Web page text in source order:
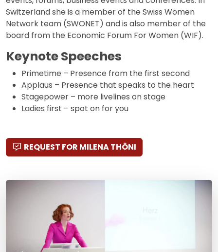
Switzerland she is a member of the Swiss Women
Network team (SWONET) and is also member of the
board from the Economic Forum For Women (WIF).
Keynote Speeches
Primetime – Presence from the first second
Applaus – Presence that speaks to the heart
Stagepower – more livelines on stage
Ladies first – spot on for you
REQUEST FOR MILENA THÖNI